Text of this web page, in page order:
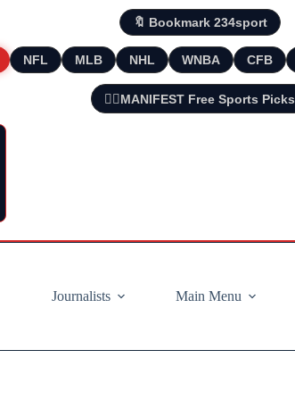
🔖 Bookmark 234sport
NFL MLB NHL WNBA CFB
🧘‍♂️MANIFEST Free Sports Picks
Journalists
Main Menu